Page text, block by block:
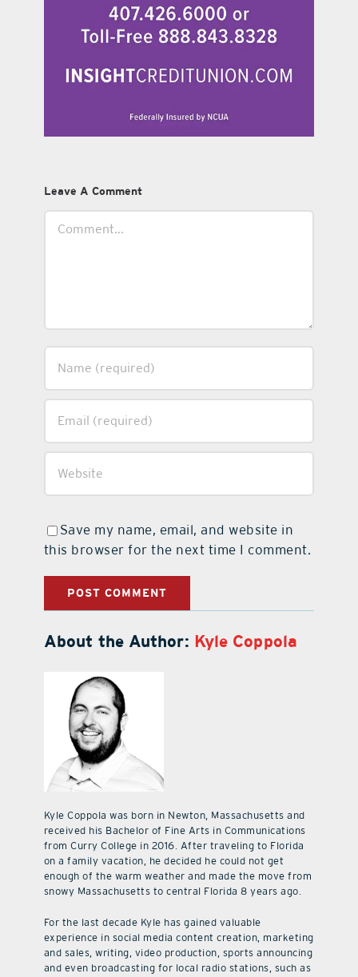
Leave A Comment
Save my name, email, and website in
this browser for the next time I comment.
About the Author: Kyle Coppola
Kyle Coppola was born in Newton, Massachusetts and
received his Bachelor of Fine Arts in Communications
from Curry College in 2016. After traveling to Florida
on a family vacation, he decided he could not get
enough of the warm weather and made the move from
snowy Massachusetts to central Florida 8 years ago.
For the last decade Kyle has gained valuable
experience in social media content creation, marketing
and sales, writing, video production, sports announcing
and even broadcasting for local radio stations, such as